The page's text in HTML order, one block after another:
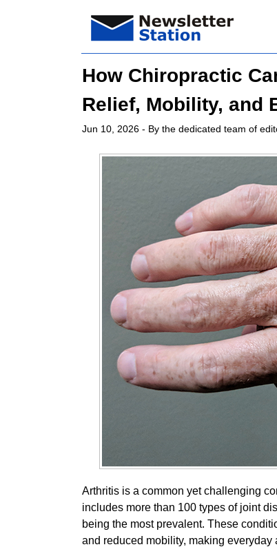
How Chiropractic
Relief, Mobility, and
Jun 10, 2026 - By the dedicated team of
Arthritis is a common yet challenging
includes more than 100 types of joint
being the most prevalent. These
and reduced mobility, making everyday